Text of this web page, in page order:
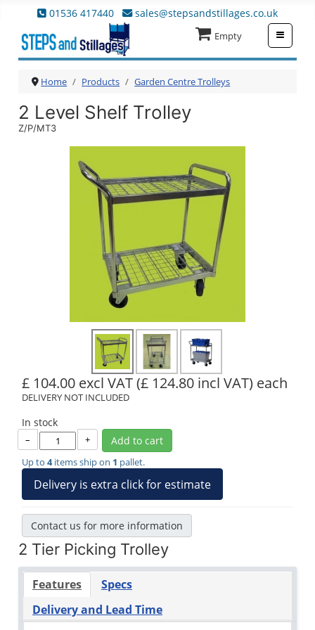
01536 417440 sales@stepsandstillages.co.uk
Empty
Home Products Garden Centre Trolleys
2 Level Shelf Trolley
Z/P/MT3
£ 104.00 excl VAT(£ 124.80 incl VAT) each
DELIVERY NOT INCLUDED
In stock
– + Add to cart
Up to 4items ship on 1 pallet.
Delivery is extra click for estimate
Contact us for more information
2 Tier Picking Trolley
Features
Specs
Delivery and Lead Time
≡